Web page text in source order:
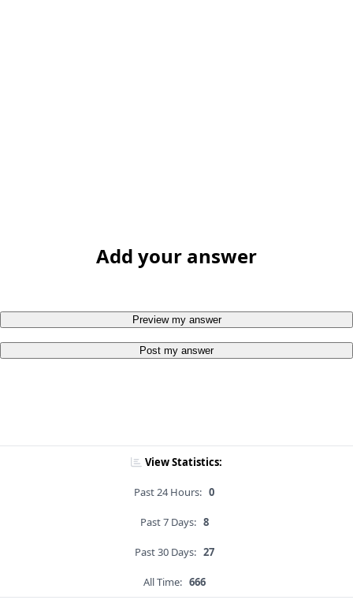
Add your answer
Preview my answer
Post my answer
View Statistics:
Past 24 Hours: 0
Past 7 Days: 8
Past 30 Days: 27
All Time: 666